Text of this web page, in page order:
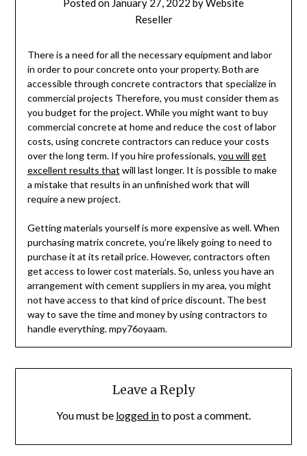
Posted on January 27, 2022 byWebsite
Reseller
There is a need for all the necessary equipment and labor
in order to pour concrete onto your property. Both are
accessible through concrete contractors that specialize in
commercial projects Therefore, you must consider them as
you budget for the project. While you might want to buy
commercial concrete at home and reduce the cost of labor
costs, using concrete contractors can reduce your costs
over the long term. If you hire professionals, you will get
excellent results that will last longer. It is possible to make
a mistake that results in an unfinished work that will
require a new project.
Getting materials yourself is more expensive as well. When
purchasing matrix concrete, you’re likely going to need to
purchase it at its retail price. However, contractors often
get access to lower cost materials. So, unless you have an
arrangement with cement suppliers in my area, you might
not have access to that kind of price discount. The best
way to save the time and money by using contractors to
handle everything. mpy76oyaam.
Leave a Reply
You must be logged into post a comment.